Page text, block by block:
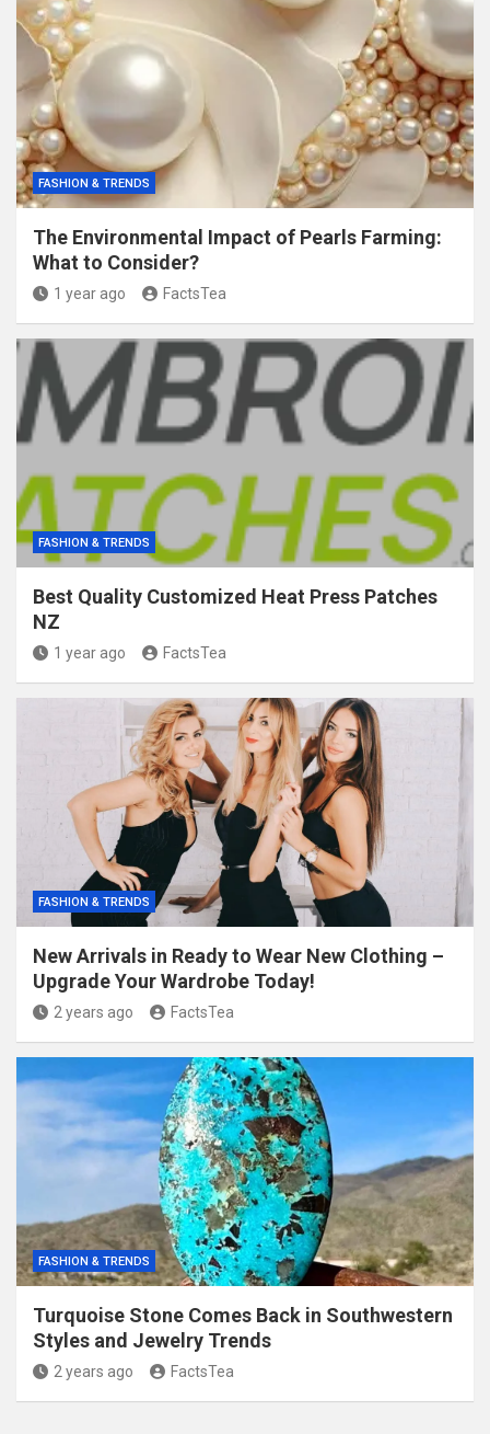
FASHION & TRENDS
The Environmental Impact of Pearls Farming:
What to Consider?
1 year ago FactsTea
FASHION & TRENDS
Best Quality Customized Heat Press Patches
NZ
1 year ago FactsTea
FASHION & TRENDS
New Arrivals in Ready to Wear New Clothing –
Upgrade Your Wardrobe Today!
2 years ago FactsTea
FASHION & TRENDS
Turquoise Stone Comes Back in Southwestern
Styles and Jewelry Trends
2 years ago FactsTea